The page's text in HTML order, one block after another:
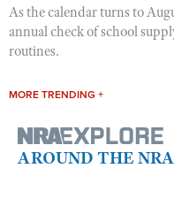
As the calendar turns to
annual check of school
routines.
MORE TRENDING +
AROUND THE NRA